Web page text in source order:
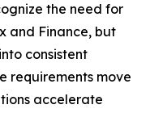
the need for
and Finance, but
consistent
requirements move
accelerate